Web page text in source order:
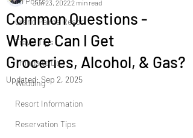
Grand Palms Resort
Travel Tips
Things to Do
Wedding
Resort Information
Reservation Tips
Common Questions -
Where Can I Get
Groceries, Alcohol, & Gas?
Jun 23, 20222 min read
Updated: Sep 2, 2025